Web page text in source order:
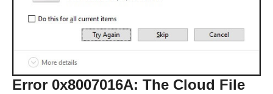
Error 0x8007016A: The Cloud File